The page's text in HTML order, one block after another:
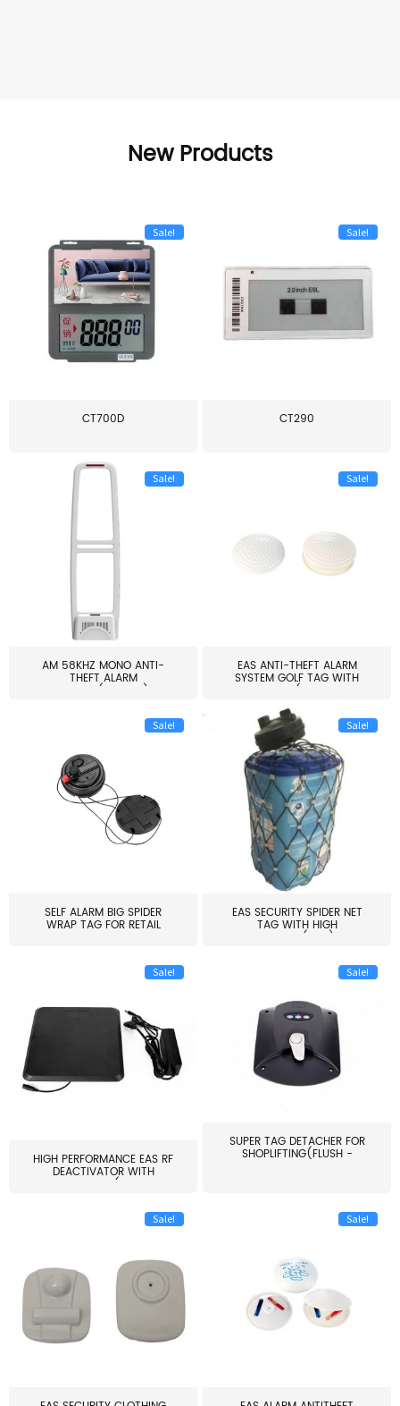
New Products
Sale!
CT700D
Sale!
CT290
Sale!
AM 58KHZ MONO ANTI-
THEFT ALARM
SYSTEM(EAS003)
Sale!
EAS ANTI-THEFT ALARM
SYSTEM GOLF TAG WITH
PIN(H...
Sale!
SELF ALARM BIG SPIDER
WRAP TAG FOR RETAIL
Sale!
EAS SECURITY SPIDER NET
TAG WITH HIGH
QUALITY(S06)
Sale!
HIGH PERFORMANCE EAS RF
DEACTIVATOR WITH
ALARM(...
Sale!
SUPER TAG DETACHER FOR
SHOPLIFTING(FLUSH -
Sale! Sale!